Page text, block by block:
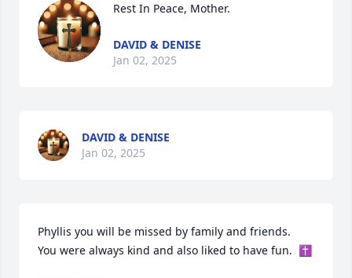
Rest In Peace, Mother.
DAVID & DENISE
Jan 02, 2025
DAVID & DENISE
Jan 02, 2025
Phyllis you will be missed by family and friends.
You were always kind and also liked to have fun.  ✝️